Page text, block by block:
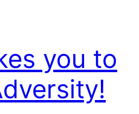
you to